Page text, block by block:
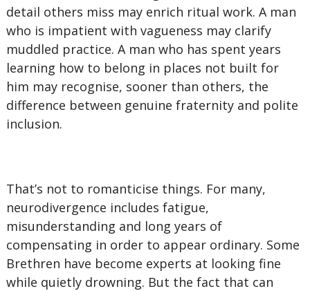
detail others miss may enrich ritual work. A man
who is impatient with vagueness may clarify
muddled practice. A man who has spent years
learning how to belong in places not built for
him may recognise, sooner than others, the
difference between genuine fraternity and polite
inclusion.
That’s not to romanticise things. For many,
neurodivergence includes fatigue,
misunderstanding and long years of
compensating in order to appear ordinary. Some
Brethren have become experts at looking fine
while quietly drowning. But the fact that can